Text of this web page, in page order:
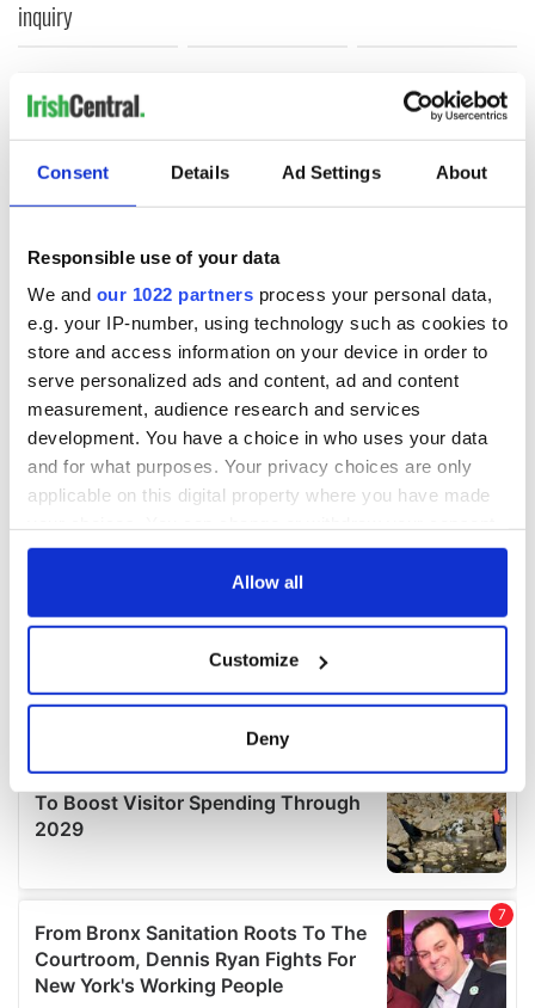
Consent Details Ad Settings About
Responsible use of your data
We and our 1022 partners process your personal data,
e.g. your IP-number, using technology such as cookies to
store and access information on your device in order to
serve personalized ads and content, ad and content
measurement, audience research and services
development. You have a choice in who uses your data
and for what purposes. Your privacy choices are only
applicable on this digital property where you have made
any time from the Cookie Declaration or by clicking on
Collect information about your geographical
location which can be accurate to within several
Find out more about how your personal data is processed
details section.
We use cookies to personalise content and ads, to
provide social media features and to analyse our traffic.
We also share information about your use of our site with
our social media, advertising and analytics partners who
Allow all
Customize
Deny
inquiry
COMMENTS